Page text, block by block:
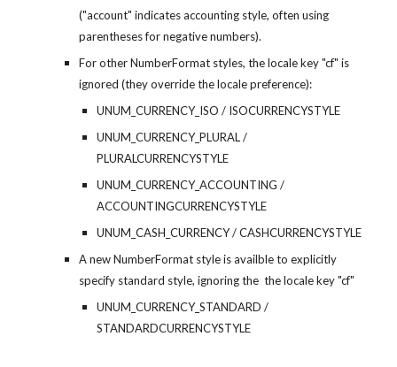
("account" indicates accounting style, often using
parentheses for negative numbers).
For other NumberFormat styles, the locale key "cf" is
ignored (they override the locale preference):
UNUM_CURRENCY_ISO / ISOCURRENCYSTYLE
UNUM_CURRENCY_PLURAL /
PLURALCURRENCYSTYLE
UNUM_CURRENCY_ACCOUNTING /
ACCOUNTINGCURRENCYSTYLE
UNUM_CASH_CURRENCY / CASHCURRENCYSTYLE
A new NumberFormat style is availble to explicitly
specify standard style, ignoring the  the locale key "cf"
UNUM_CURRENCY_STANDARD /
STANDARDCURRENCYSTYLE